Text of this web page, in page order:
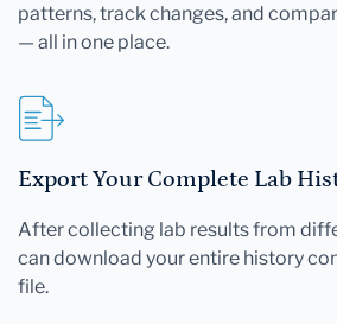
patterns, track changes, and
— all in one place.
Export Your Complete Lab
After collecting lab results from
can download your entire history
file.